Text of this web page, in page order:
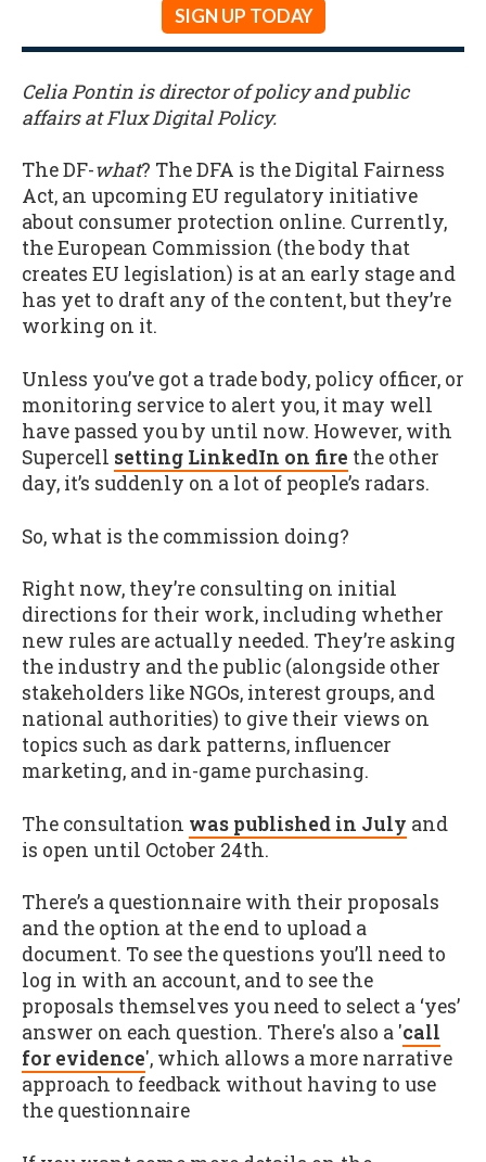
SIGN UP TODAY
Celia Pontin is director of policy and public
affairs at Flux Digital Policy.
The DF-what? The DFA is the Digital Fairness
Act, an upcoming EU regulatory initiative
about consumer protection online. Currently,
the European Commission (the body that
creates EU legislation) is at an early stage and
has yet to draft any of the content, but they’re
working on it.
Unless you’ve got a trade body, policy officer, or
monitoring service to alert you, it may well
have passed you by until now. However, with
Supercell setting LinkedIn on fire the other
day, it’s suddenly on a lot of people’s radars.
So, what is the commission doing?
Right now, they’re consulting on initial
directions for their work, including whether
new rules are actually needed. They’re asking
the industry and the public (alongside other
stakeholders like NGOs, interest groups, and
national authorities) to give their views on
topics such as dark patterns, influencer
marketing, and in-game purchasing.
The consultation was published in July and
is open until October 24th.
There’s a questionnaire with their proposals
and the option at the end to upload a
document. To see the questions you’ll need to
log in with an account, and to see the
proposals themselves you need to select a ‘yes’
answer on each question. There's also a 'call
for evidence', which allows a more narrative
approach to feedback without having to use
the questionnaire